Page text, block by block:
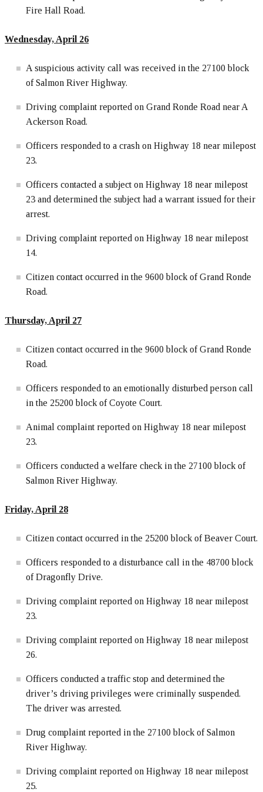
Fire Hall Road.
Wednesday, April 26
A suspicious activity call was received in the 27100 block
of Salmon River Highway.
Driving complaint reported on Grand Ronde Road near A
Ackerson Road.
Officers responded to a crash on Highway 18 near milepost
23.
Officers contacted a subject on Highway 18 near milepost
23 and determined the subject had a warrant issued for their
arrest.
Driving complaint reported on Highway 18 near milepost
14.
Citizen contact occurred in the 9600 block of Grand Ronde
Road.
Thursday, April 27
Citizen contact occurred in the 9600 block of Grand Ronde
Road.
Officers responded to an emotionally disturbed person call
in the 25200 block of Coyote Court.
Animal complaint reported on Highway 18 near milepost
23.
Officers conducted a welfare check in the 27100 block of
Salmon River Highway.
Friday, April 28
Citizen contact occurred in the 25200 block of Beaver Court.
Officers responded to a disturbance call in the 48700 block
of Dragonfly Drive.
Driving complaint reported on Highway 18 near milepost
23.
Driving complaint reported on Highway 18 near milepost
26.
Officers conducted a traffic stop and determined the
driver’s driving privileges were criminally suspended.
The driver was arrested.
Drug complaint reported in the 27100 block of Salmon
River Highway.
Driving complaint reported on Highway 18 near milepost
25.